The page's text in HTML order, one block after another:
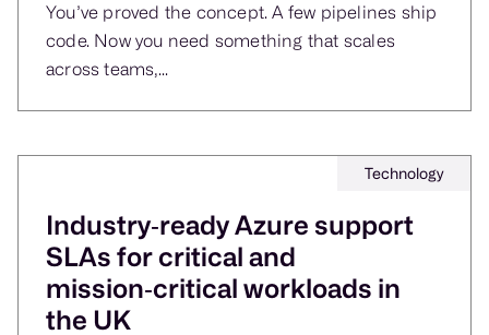
You’ve proved the concept. A few pipelines ship
code. Now you need something that scales
across teams,...
Technology
Industry‑ready Azure support
SLAs for critical and
mission‑critical workloads in
the UK